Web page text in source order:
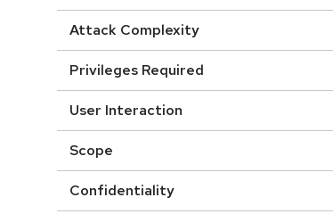
Attack Complexity
Privileges Required
User Interaction
Scope
Confidentiality